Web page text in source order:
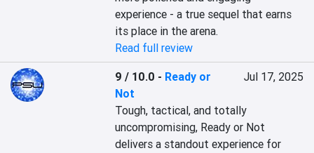
experience - a true sequel that earns
its place in the arena.
Read full review
9 / 10.0 - Ready or
Not
Jul 17, 2025
Tough, tactical, and totally
uncompromising, Ready or Not
delivers a standout experience for